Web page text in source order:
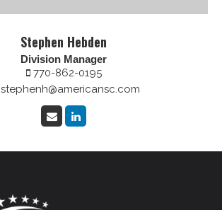
Stephen Hebden
Division Manager
770-862-0195
stephenh@americansc.com